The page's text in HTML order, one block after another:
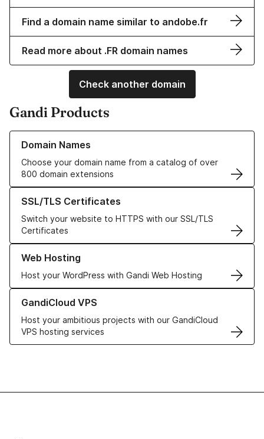
Find a domain name similar to andobe.fr
Read more about .FR domain names
Check another domain
Gandi Products
Domain Names
Choose your domain name from a catalog of over
800 domain extensions
Learn more about our Domain Names
SSL/TLS Certificates
Switch your website to HTTPS with our SSL/TLS
Certificates
Learn more about our SSL/TLS Certificates
Web Hosting
Host your WordPress with Gandi Web Hosting
Learn more about our Web Hosting solutions
GandiCloud VPS
Host your ambitious projects with our GandiCloud
VPS hosting services
Learn more about GandiCloud VPS